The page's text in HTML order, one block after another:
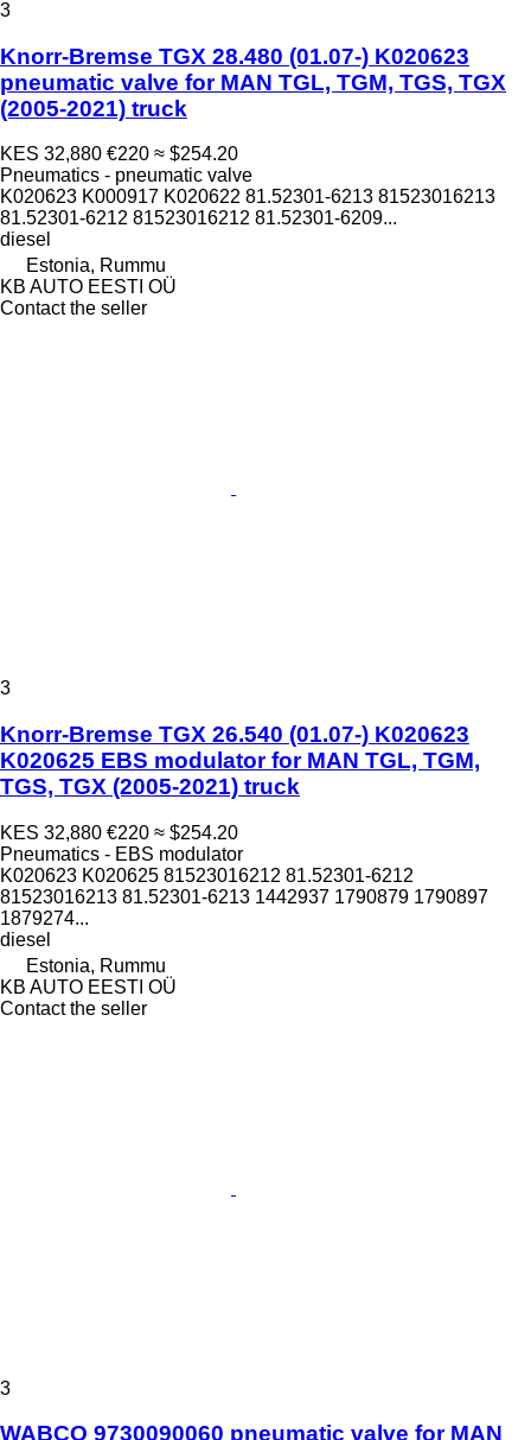
3
Knorr-Bremse TGX 28.480 (01.07-) K020623
pneumatic valve for MAN TGL, TGM, TGS, TGX
(2005-2021) truck
KES 32,880 €220 ≈ $254.20
Pneumatics - pneumatic valve
K020623 K000917 K020622 81.52301-6213 81523016213
81.52301-6212 81523016212 81.52301-6209...
diesel
Estonia, Rummu
KB AUTO EESTI OÜ
Contact the seller
3
Knorr-Bremse TGX 26.540 (01.07-) K020623
K020625 EBS modulator for MAN TGL, TGM,
TGS, TGX (2005-2021) truck
KES 32,880 €220 ≈ $254.20
Pneumatics - EBS modulator
K020623 K020625 81523016212 81.52301-6212
81523016213 81.52301-6213 1442937 1790879 1790897
1879274...
diesel
Estonia, Rummu
KB AUTO EESTI OÜ
Contact the seller
3
WABCO 9730090060 pneumatic valve for MAN